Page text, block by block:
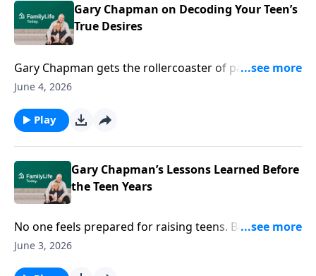
Gary Chapman on Decoding Your Teen’s
True Desires
Gary Chapman gets the rollercoaster of parenting
teens. Grab his thoughtful ideas to help you evolve
June 4, 2026
Play
Gary Chapman’s Lessons Learned Before
the Teen Years
No one feels prepared for raising teens. But you can
do this! Author Gary Chapman reveals “What I wish I’d
June 3, 2026